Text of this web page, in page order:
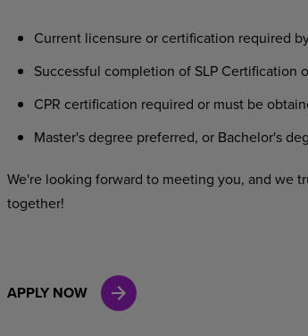
Current licensure or certification required
Successful completion of SLP Certification
CPR certification required or must be
Master's degree preferred, or Bachelor's
We're looking forward to meeting you, and we
together!
APPLY NOW